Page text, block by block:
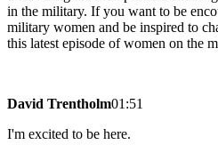
in the military. If you want to be
military women and be inspired to
this latest episode of women on the
David Trentholm01:51
I'm excited to be here.